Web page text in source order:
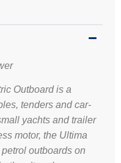
Outboard is a
tenders and car-
yachts and trailer
motor, the Ultima
outboards on